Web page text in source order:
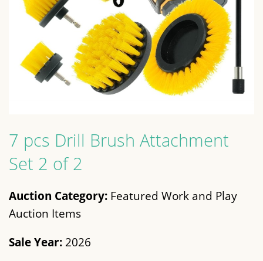
7 pcs Drill Brush Attachment
Set 2 of 2
Auction Category: Featured Work and Play
Auction Items
Sale Year: 2026